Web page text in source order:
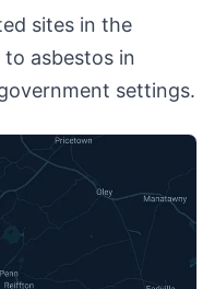
sites in the
to asbestos in
settings.